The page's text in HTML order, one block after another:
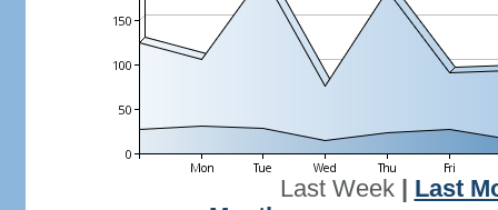
Last Week| Last